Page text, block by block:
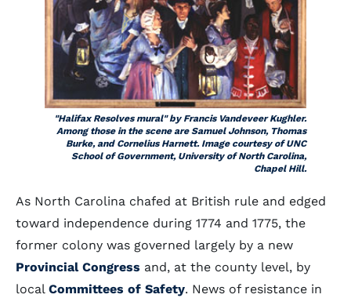
"Halifax Resolves mural" by Francis Vandeveer Kughler.
Among those in the scene are Samuel Johnson, Thomas
Burke, and Cornelius Harnett. Image courtesy of UNC
School of Government, University of North Carolina,
Chapel Hill.
As North Carolina chafed at British rule and edged
toward independence during 1774 and 1775, the
former colony was governed largely by a new
Provincial Congress and, at the county level, by
local Committees of Safety. News of resistance in